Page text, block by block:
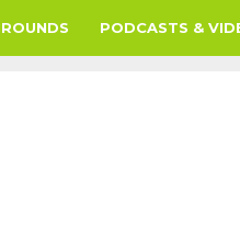
PODCASTS &